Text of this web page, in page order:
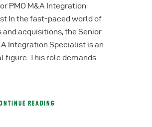
PMO M&A Integration
In the fast-paced world of
and acquisitions, the Senior
Integration Specialist is an
figure. This role demands
READING